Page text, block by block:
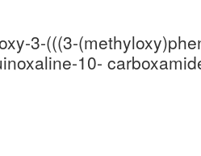
3-(((3-
10-